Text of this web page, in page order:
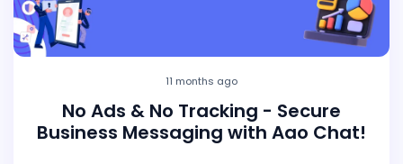
11 months ago
No Ads & No Tracking - Secure
Business Messaging with Aao Chat!